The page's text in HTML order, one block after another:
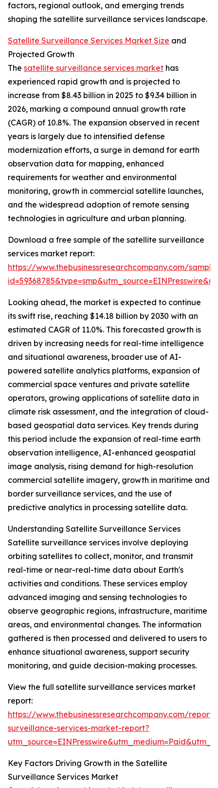
factors, regional outlook, and emerging trends
shaping the satellite surveillance services landscape.
Satellite Surveillance Services Market Size and
Projected Growth
The satellite surveillance services market has
experienced rapid growth and is projected to
increase from $8.43 billion in 2025 to $9.34 billion in
2026, marking a compound annual growth rate
(CAGR) of 10.8%. The expansion observed in recent
years is largely due to intensified defense
modernization efforts, a surge in demand for earth
observation data for mapping, enhanced
requirements for weather and environmental
monitoring, growth in commercial satellite launches,
and the widespread adoption of remote sensing
technologies in agriculture and urban planning.
Download a free sample of the satellite surveillance
services market report:
https://www.thebusinessresearchcompany.com/
Looking ahead, the market is expected to continue
its swift rise, reaching $14.18 billion by 2030 with an
estimated CAGR of 11.0%. This forecasted growth is
driven by increasing needs for real-time intelligence
and situational awareness, broader use of AI-
powered satellite analytics platforms, expansion of
commercial space ventures and private satellite
operators, growing applications of satellite data in
climate risk assessment, and the integration of cloud-
based geospatial data services. Key trends during
this period include the expansion of real-time earth
observation intelligence, AI-enhanced geospatial
image analysis, rising demand for high-resolution
commercial satellite imagery, growth in maritime and
border surveillance services, and the use of
predictive analytics in processing satellite data.
Understanding Satellite Surveillance Services
Satellite surveillance services involve deploying
orbiting satellites to collect, monitor, and transmit
real-time or near-real-time data about Earth's
activities and conditions. These services employ
advanced imaging and sensing technologies to
observe geographic regions, infrastructure, maritime
areas, and environmental changes. The information
gathered is then processed and delivered to users to
enhance situational awareness, support security
monitoring, and guide decision-making processes.
View the full satellite surveillance services market
report:
https://www.thebusinessresearchcompany.com/
surveillance-services-market-report?
Key Factors Driving Growth in the Satellite
Surveillance Services Market